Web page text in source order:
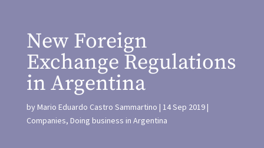
New Foreign
Exchange Regulations
in Argentina
by Mario Eduardo Castro Sammartino 14 Sep 2019
Companies, Doing business in Argentina